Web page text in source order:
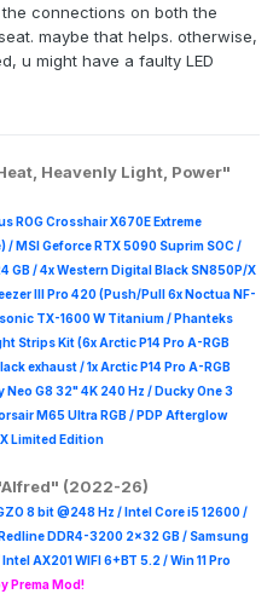
the LED colours to red
doesn't light up.
connections on both the
maybe that helps. otherwise,
u might have a faulty LED
Heavenly Light, Power"
ROG Crosshair X670E Extreme
/ MSI Geforce RTX 5090 Suprim SOC /
GB / 4x Western Digital Black SN850P/X
III Pro 420 (Push/Pull 6x Noctua NF-
TX-1600 W Titanium / Phanteks
Strips Kit (6x Arctic P14 Pro A-RGB
exhaust / 1x Arctic P14 Pro A-RGB
G8 32" 4K 240 Hz / Ducky One 3
M65 Ultra RGB / PDP Afterglow
Limited Edition
(2022-26)
8 bit @248 Hz / Intel Core i5 12600 /
DDR4-3200 2x32 GB / Samsung
AX201 WIFI 6+BT 5.2 / Win 11 Pro
Prema Mod!